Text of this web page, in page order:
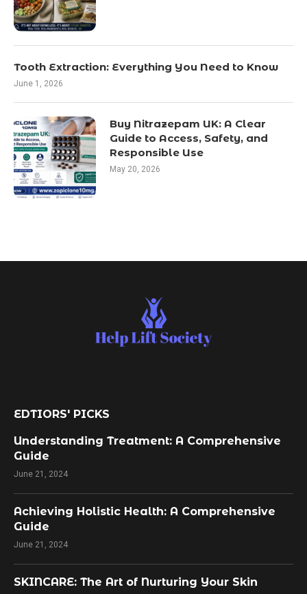
Tooth Extraction: Everything You Need to Know
June 1, 2026
Buy Nitrazepam UK: A Clear
Guide to Access, Safety, and
Responsible Use
May 20, 2026
EDTIORS' PICKS
Understanding Treatment: A Comprehensive
Guide
June 21, 2024
Achieving Holistic Health: A Comprehensive
Guide
June 21, 2024
SKINCARE: The Art of Nurturing Your Skin